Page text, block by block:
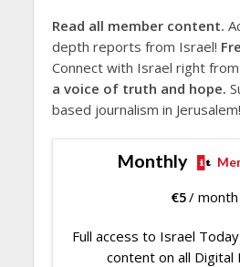
Read all member content.
depth reports from Israel!
Connect with Israel right
a voice of truth and hope.
based journalism in Jerusalem!
Monthly
€5/ month
Full access to Israel
content on all Digital